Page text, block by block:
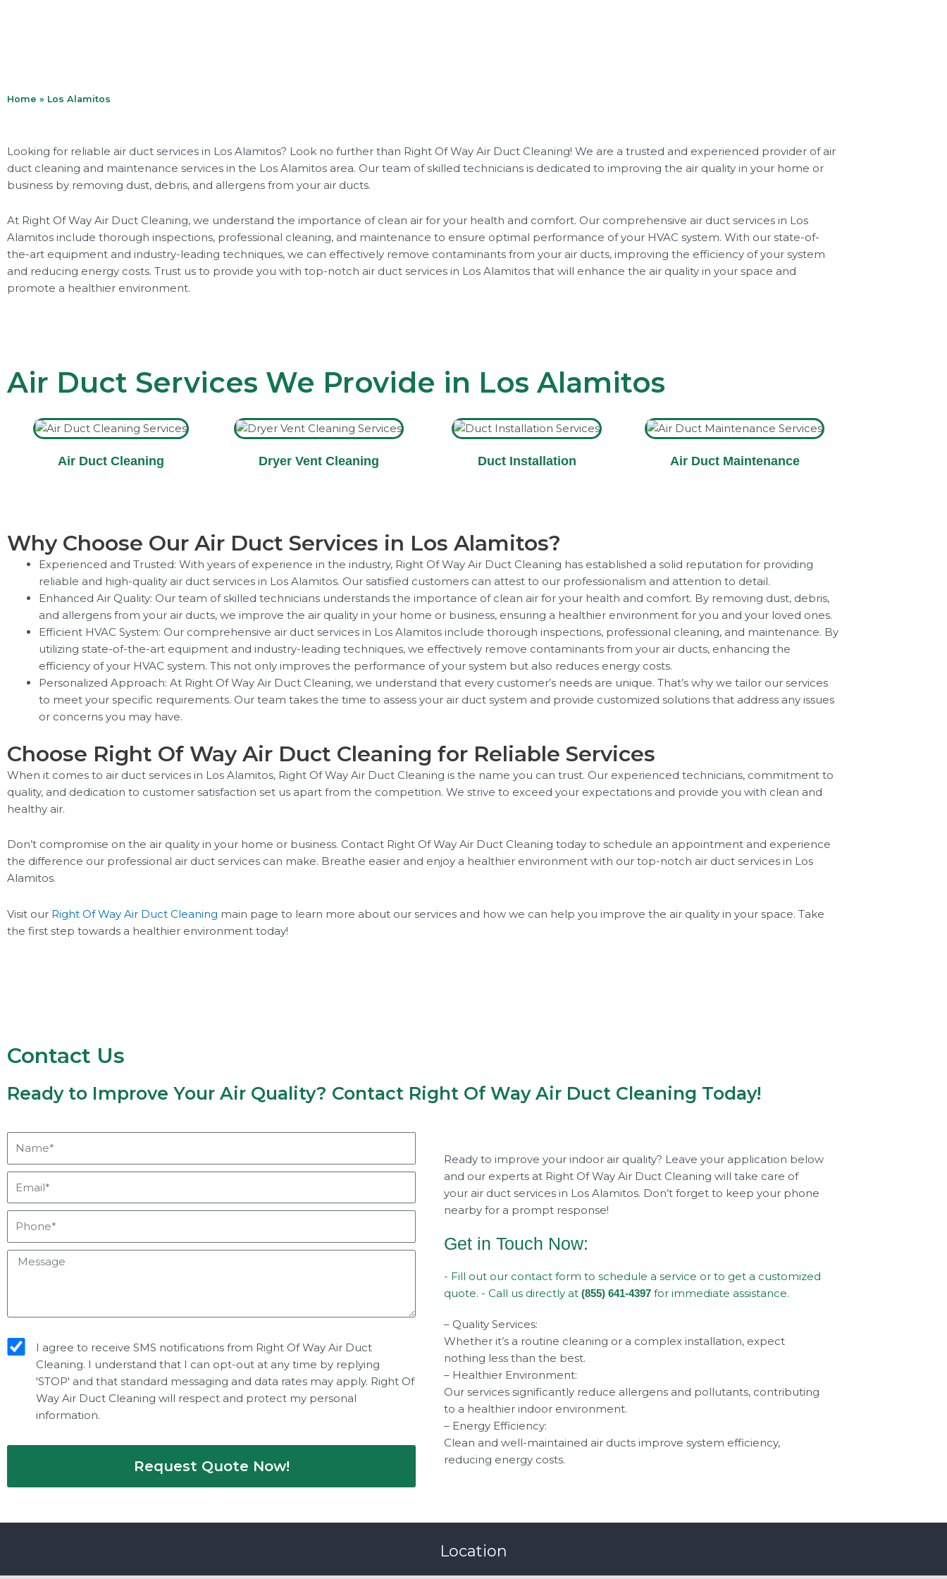
Home » Los Alamitos
Looking for reliable air duct services in Los Alamitos? Look no further than Right Of Way Air Duct Cleaning! We are a trusted and experienced provider of air
duct cleaning and maintenance services in the Los Alamitos area. Our team of skilled technicians is dedicated to improving the air quality in your home or
business by removing dust, debris, and allergens from your air ducts.
At Right Of Way Air Duct Cleaning, we understand the importance of clean air for your health and comfort. Our comprehensive air duct services in Los
Alamitos include thorough inspections, professional cleaning, and maintenance to ensure optimal performance of your HVAC system. With our state-of-
the-art equipment and industry-leading techniques, we can effectively remove contaminants from your air ducts, improving the efficiency of your system
and reducing energy costs. Trust us to provide you with top-notch air duct services in Los Alamitos that will enhance the air quality in your space and
promote a healthier environment.
Air Duct Services We Provide in Los Alamitos
Air Duct Cleaning Dryer Vent Cleaning Duct Installation Air Duct Maintenance
Why Choose Our Air Duct Services in Los Alamitos?
Experienced and Trusted: With years of experience in the industry, Right Of Way Air Duct Cleaning has established a solid reputation for providing
reliable and high-quality air duct services in Los Alamitos. Our satisfied customers can attest to our professionalism and attention to detail.
Enhanced Air Quality: Our team of skilled technicians understands the importance of clean air for your health and comfort. By removing dust, debris,
and allergens from your air ducts, we improve the air quality in your home or business, ensuring a healthier environment for you and your loved ones.
Efficient HVAC System: Our comprehensive air duct services in Los Alamitos include thorough inspections, professional cleaning, and maintenance. By
utilizing state-of-the-art equipment and industry-leading techniques, we effectively remove contaminants from your air ducts, enhancing the
efficiency of your HVAC system. This not only improves the performance of your system but also reduces energy costs.
Personalized Approach: At Right Of Way Air Duct Cleaning, we understand that every customer’s needs are unique. That’s why we tailor our services
to meet your specific requirements. Our team takes the time to assess your air duct system and provide customized solutions that address any issues
or concerns you may have.
Choose Right Of Way Air Duct Cleaning for Reliable Services
When it comes to air duct services in Los Alamitos, Right Of Way Air Duct Cleaning is the name you can trust. Our experienced technicians, commitment to
quality, and dedication to customer satisfaction set us apart from the competition. We strive to exceed your expectations and provide you with clean and
healthy air.
Don’t compromise on the air quality in your home or business. Contact Right Of Way Air Duct Cleaning today to schedule an appointment and experience
the difference our professional air duct services can make. Breathe easier and enjoy a healthier environment with our top-notch air duct services in Los
Alamitos.
Visit our Right Of Way Air Duct Cleaning main page to learn more about our services and how we can help you improve the air quality in your space. Take
the first step towards a healthier environment today!
Contact Us
Ready to Improve Your Air Quality? Contact Right Of Way Air Duct Cleaning Today!
Message
I agree to receive SMS notifications from Right Of Way Air Duct
Cleaning. I understand that I can opt-out at any time by replying
'STOP' and that standard messaging and data rates may apply. Right Of
Way Air Duct Cleaning will respect and protect my personal
information.
Request Quote Now!
Ready to improve your indoor air quality? Leave your application below
and our experts at Right Of Way Air Duct Cleaning will take care of
your air duct services in Los Alamitos. Don’t forget to keep your phone
nearby for a prompt response!
Get in Touch Now:
- Fill out our contact form to schedule a service or to get a customized
quote. - Call us directly at (855) 641-4397 for immediate assistance.
– Quality Services:
Whether it’s a routine cleaning or a complex installation, expect
nothing less than the best.
– Healthier Environment:
Our services significantly reduce allergens and pollutants, contributing
to a healthier indoor environment.
– Energy Efficiency:
Clean and well-maintained air ducts improve system efficiency,
reducing energy costs.
Location